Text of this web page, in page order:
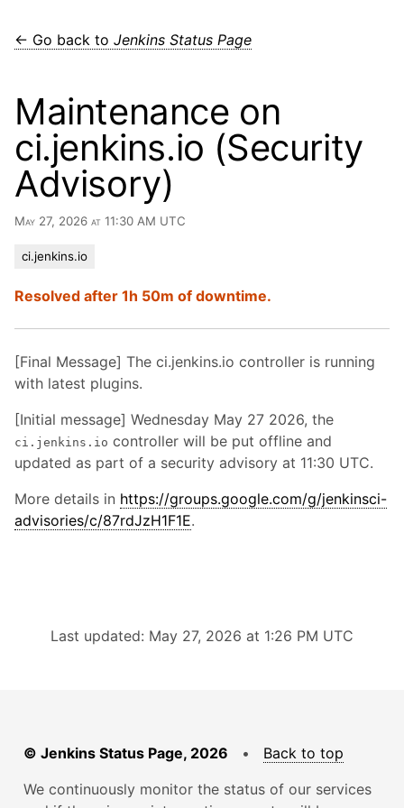
← Go back to Jenkins Status Page
Maintenance on
ci.jenkins.io (Security
Advisory)
May 27, 2026 at 11:30 AM UTC
ci.jenkins.io
Resolved after 1h 50m of downtime.
[Final Message] The ci.jenkins.io controller is running
with latest plugins.
[Initial message] Wednesday May 27 2026, the
ci.jenkins.io controller will be put offline and
updated as part of a security advisory at 11:30 UTC.
More details in https://groups.google.com/g/jenkinsci-
advisories/c/87rdJzH1F1E.
Last updated: May 27, 2026 at 1:26 PM UTC
© Jenkins Status Page, 2026 • Back to top
We continuously monitor the status of our services